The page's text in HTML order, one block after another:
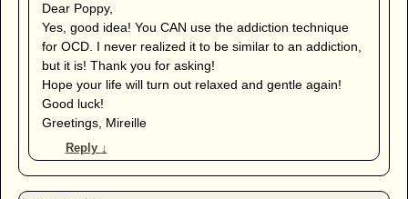
Dear Poppy,
Yes, good idea! You CAN use the addiction technique
for OCD. I never realized it to be similar to an addiction,
but it is! Thank you for asking!
Hope your life will turn out relaxed and gentle again!
Good luck!
Greetings, Mireille
Reply ↓